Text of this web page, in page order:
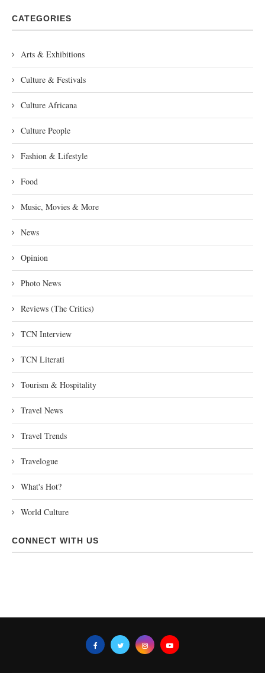
CATEGORIES
Arts & Exhibitions
Culture & Festivals
Culture Africana
Culture People
Fashion & Lifestyle
Food
Music, Movies & More
News
Opinion
Photo News
Reviews (The Critics)
TCN Interview
TCN Literati
Tourism & Hospitality
Travel News
Travel Trends
Travelogue
What's Hot?
World Culture
CONNECT WITH US